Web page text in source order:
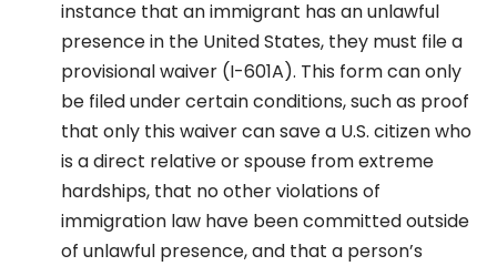
instance that an immigrant has an unlawful
presence in the United States, they must file a
provisional waiver (I-601A). This form can only
be filed under certain conditions, such as proof
that only this waiver can save a U.S. citizen who
is a direct relative or spouse from extreme
hardships, that no other violations of
immigration law have been committed outside
of unlawful presence, and that a person’s